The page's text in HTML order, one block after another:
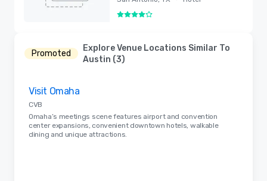
4 out of 5
Promoted
Explore Venue Locations Similar To
Austin (3)
Visit Omaha
CVB
Omaha’s meetings scene features airport and convention
center expansions, convenient downtown hotels, walkable
dining and unique attractions.